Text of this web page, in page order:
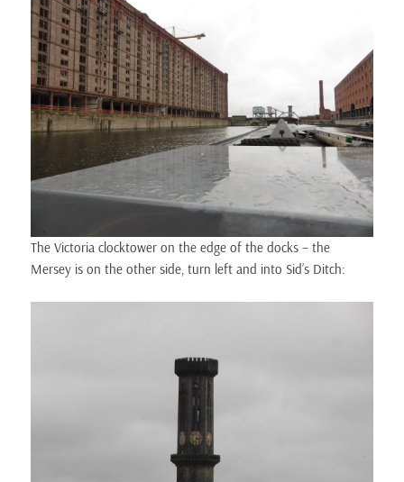
The Victoria clocktower on the edge of the docks – the
Mersey is on the other side, turn left and into Sid’s Ditch: